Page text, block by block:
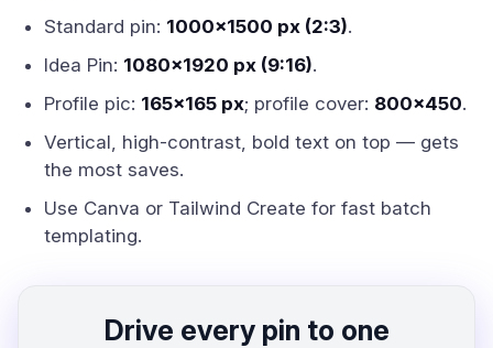
Standard pin: 1000x1500 px (2:3).
Idea Pin: 1080x1920 px (9:16).
Profile pic: 165x165 px; profile cover: 800x450.
Vertical, high-contrast, bold text on top — gets
the most saves.
Use Canva or Tailwind Create for fast batch
templating.
Drive every pin to one